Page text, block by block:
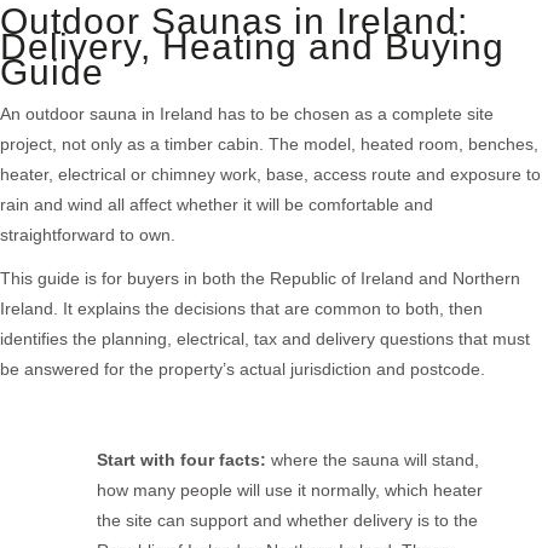
Outdoor Saunas in Ireland:
Delivery, Heating and Buying
Guide
An outdoor sauna in Ireland has to be chosen as a complete site
project, not only as a timber cabin. The model, heated room, benches,
heater, electrical or chimney work, base, access route and exposure to
rain and wind all affect whether it will be comfortable and
straightforward to own.
This guide is for buyers in both the Republic of Ireland and Northern
Ireland. It explains the decisions that are common to both, then
identifies the planning, electrical, tax and delivery questions that must
be answered for the property’s actual jurisdiction and postcode.
Start with four facts: where the sauna will stand,
how many people will use it normally, which heater
the site can support and whether delivery is to the